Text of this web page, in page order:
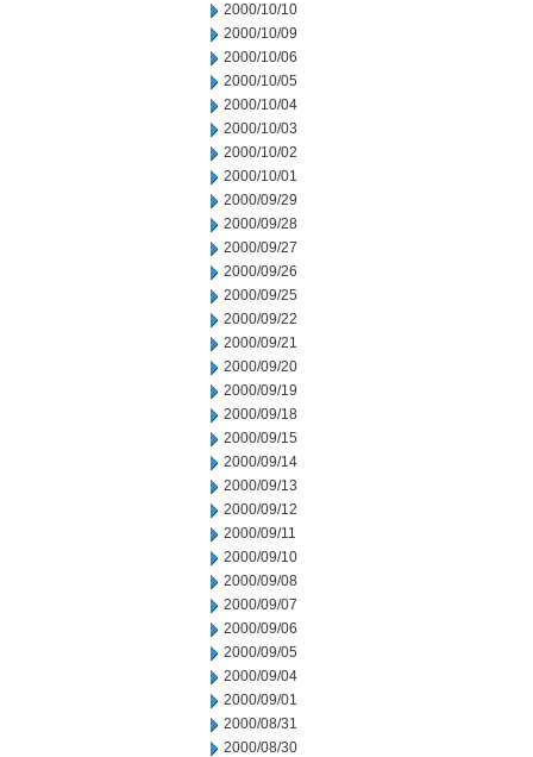
2000/10/10
2000/10/09
2000/10/06
2000/10/05
2000/10/04
2000/10/03
2000/10/02
2000/10/01
2000/09/29
2000/09/28
2000/09/27
2000/09/26
2000/09/25
2000/09/22
2000/09/21
2000/09/20
2000/09/19
2000/09/18
2000/09/15
2000/09/14
2000/09/13
2000/09/12
2000/09/11
2000/09/10
2000/09/08
2000/09/07
2000/09/06
2000/09/05
2000/09/04
2000/09/01
2000/08/31
2000/08/30